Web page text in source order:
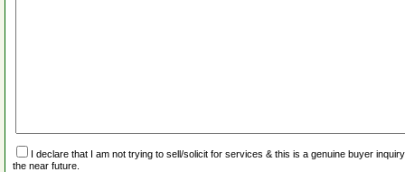
I declare that I am not trying to sell/solicit for services & this is a genuine buyer
the near future.